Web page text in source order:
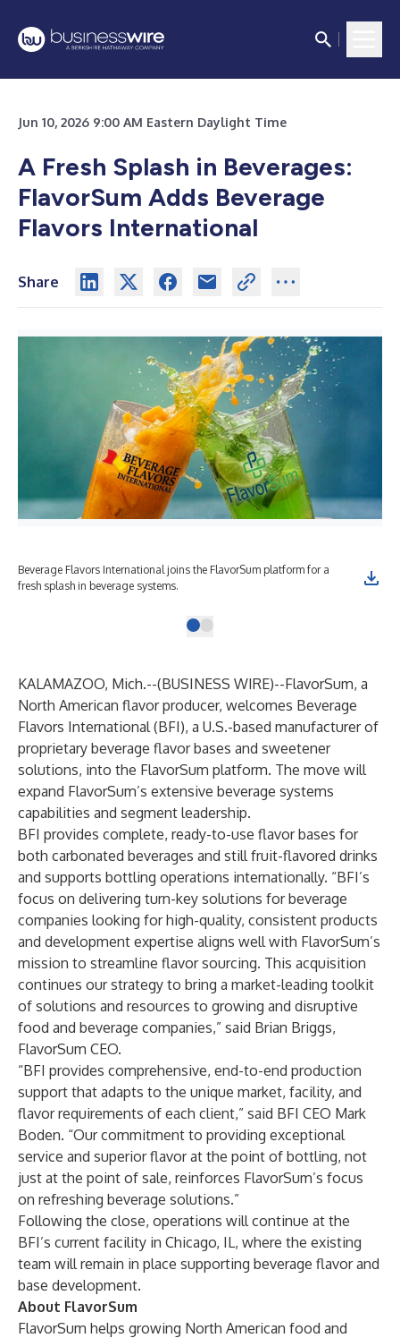
Jun 10, 2026 9:00 AM Eastern Daylight Time
A Fresh Splash in Beverages:
FlavorSum Adds Beverage
Flavors International
Share
Beverage Flavors International joins the FlavorSum platform for a
fresh splash in beverage systems.
KALAMAZOO, Mich.--(BUSINESS WIRE)--FlavorSum, a
North American flavor producer, welcomes Beverage
Flavors International (BFI), a U.S.-based manufacturer of
proprietary beverage flavor bases and sweetener
solutions, into the FlavorSum platform. The move will
expand FlavorSum’s extensive beverage systems
capabilities and segment leadership.
BFI provides complete, ready-to-use flavor bases for
both carbonated beverages and still fruit-flavored drinks
and supports bottling operations internationally. “BFI’s
focus on delivering turn-key solutions for beverage
companies looking for high-quality, consistent products
and development expertise aligns well with FlavorSum’s
mission to streamline flavor sourcing. This acquisition
continues our strategy to bring a market-leading toolkit
of solutions and resources to growing and disruptive
food and beverage companies,” said Brian Briggs,
FlavorSum CEO.
“BFI provides comprehensive, end-to-end production
support that adapts to the unique market, facility, and
flavor requirements of each client,” said BFI CEO Mark
Boden. “Our commitment to providing exceptional
service and superior flavor at the point of bottling, not
just at the point of sale, reinforces FlavorSum’s focus
on refreshing beverage solutions.”
Following the close, operations will continue at the
BFI’s current facility in Chicago, IL, where the existing
team will remain in place supporting beverage flavor and
base development.
About FlavorSum
FlavorSum helps growing North American food and